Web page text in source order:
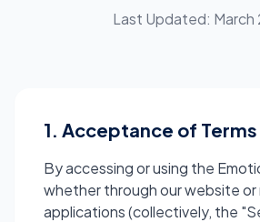
Last Updated: March
1. Acceptance of Terms
By accessing or using the
whether through our website or
applications (collectively, the